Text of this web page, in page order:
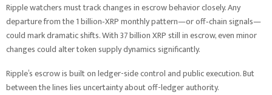
Ripple watchers must track changes in escrow behavior closely. Any
departure from the 1 billion‑XRP monthly pattern—or off‑chain signals—
could mark dramatic shifts. With 37 billion XRP still in escrow, even minor
changes could alter token supply dynamics significantly.
Ripple’s escrow is built on ledger-side control and public execution. But
between the lines lies uncertainty about off-ledger authority.